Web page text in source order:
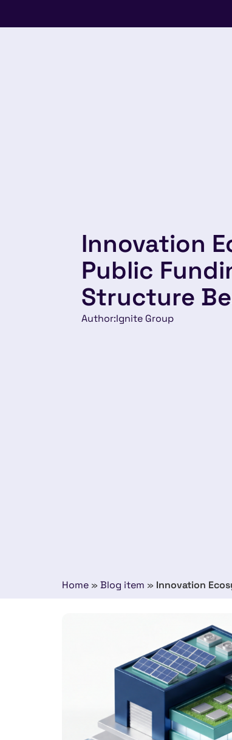
Innovation
Public
Structure
Author:Ignite Group
Home » Blog item » Innovation